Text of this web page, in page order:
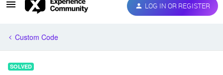
LOG IN OR REGISTER
Custom Code
SOLVED